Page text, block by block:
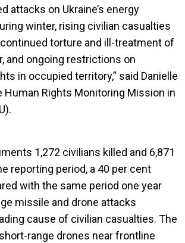
attacks on Ukraine’s energy
winter, rising civilian casualties
torture and ill-treatment of
and ongoing restrictions on
in occupied territory,” said Danielle
Human Rights Monitoring Mission in
1,272 civilians killed and 6,871
reporting period, a 40 per cent
with the same period one year
missile and drone attacks
cause of civilian casualties. The
range drones near frontline